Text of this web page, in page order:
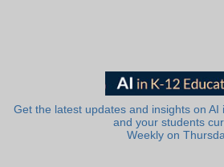
Get the latest updates and insights on AI
and your students
Weekly on